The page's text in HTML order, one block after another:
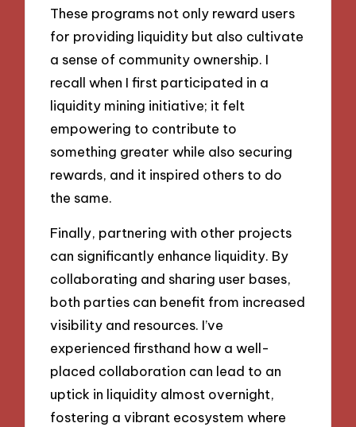
These programs not only reward users
for providing liquidity but also cultivate
a sense of community ownership. I
recall when I first participated in a
liquidity mining initiative; it felt
empowering to contribute to
something greater while also securing
rewards, and it inspired others to do
the same.
Finally, partnering with other projects
can significantly enhance liquidity. By
collaborating and sharing user bases,
both parties can benefit from increased
visibility and resources. I’ve
experienced firsthand how a well-
placed collaboration can lead to an
uptick in liquidity almost overnight,
fostering a vibrant ecosystem where